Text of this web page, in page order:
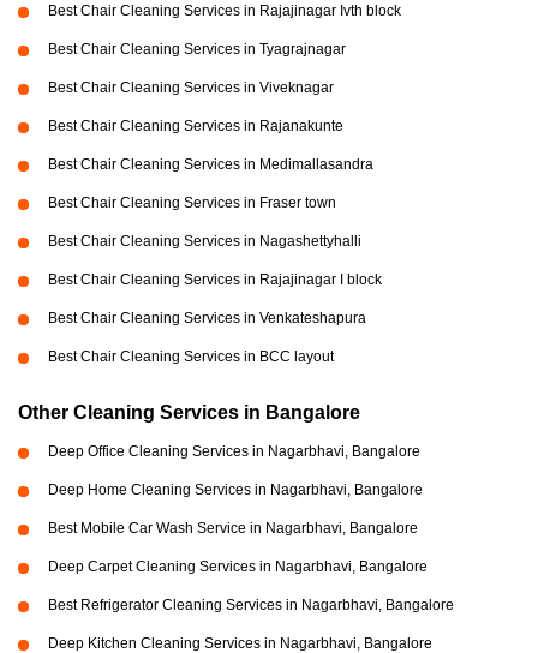
Best Chair Cleaning Services in Rajajinagar Ivth block
Best Chair Cleaning Services in Tyagrajnagar
Best Chair Cleaning Services in Viveknagar
Best Chair Cleaning Services in Rajanakunte
Best Chair Cleaning Services in Medimallasandra
Best Chair Cleaning Services in Fraser town
Best Chair Cleaning Services in Nagashettyhalli
Best Chair Cleaning Services in Rajajinagar I block
Best Chair Cleaning Services in Venkateshapura
Best Chair Cleaning Services in BCC layout
Other Cleaning Services in Bangalore
Deep Office Cleaning Services in Nagarbhavi, Bangalore
Deep Home Cleaning Services in Nagarbhavi, Bangalore
Best Mobile Car Wash Service in Nagarbhavi, Bangalore
Deep Carpet Cleaning Services in Nagarbhavi, Bangalore
Best Refrigerator Cleaning Services in Nagarbhavi, Bangalore
Deep Kitchen Cleaning Services in Nagarbhavi, Bangalore